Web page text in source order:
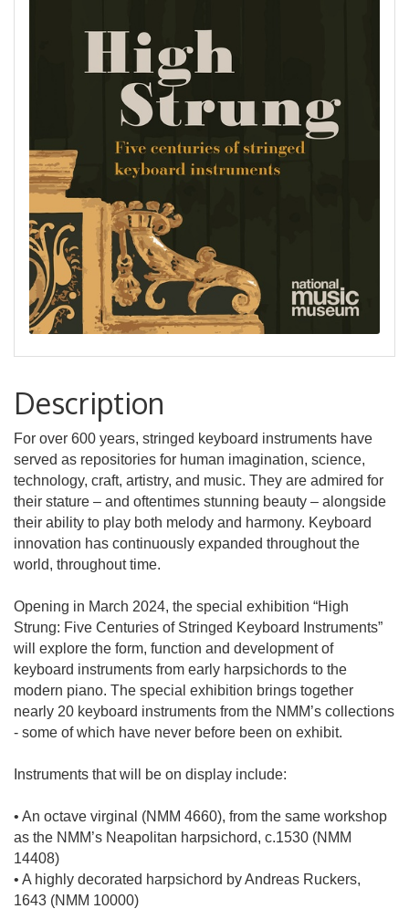
Description
For over 600 years, stringed keyboard instruments have
served as repositories for human imagination, science,
technology, craft, artistry, and music. They are admired for
their stature – and oftentimes stunning beauty – alongside
their ability to play both melody and harmony. Keyboard
innovation has continuously expanded throughout the
world, throughout time.
Opening in March 2024, the special exhibition “High
Strung: Five Centuries of Stringed Keyboard Instruments”
will explore the form, function and development of
keyboard instruments from early harpsichords to the
modern piano. The special exhibition brings together
nearly 20 keyboard instruments from the NMM’s collections
- some of which have never before been on exhibit.
Instruments that will be on display include:
• An octave virginal (NMM 4660), from the same workshop
as the NMM’s Neapolitan harpsichord, c.1530 (NMM
14408)
• A highly decorated harpsichord by Andreas Ruckers,
1643 (NMM 10000)